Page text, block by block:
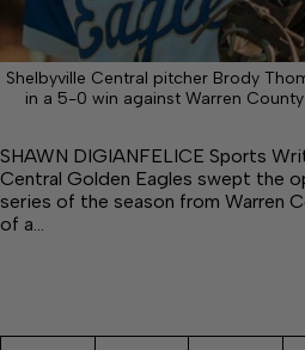
Shelbyville Central pitcher Brody
in a 5-0 win against Warren
SHAWN DIGIANFELICE Sports
Central Golden Eagles swept the
series of the season from Warren
of a…